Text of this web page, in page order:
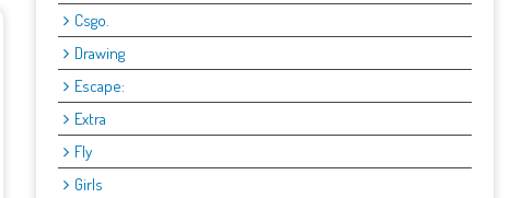
Csgo.
Drawing
Escape:
Extra
Fly
Girls